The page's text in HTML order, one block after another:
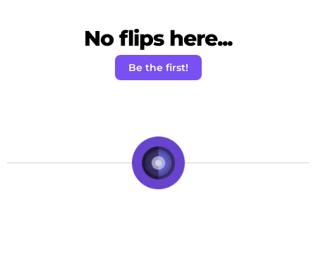
No flips here...
Be the first!